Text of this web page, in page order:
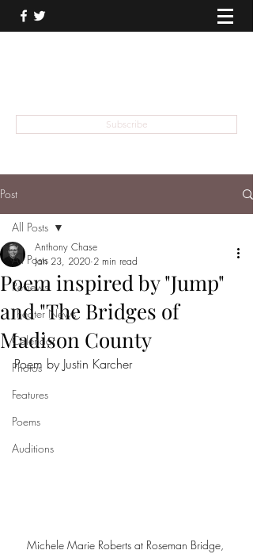
Subscribe
Post
All Posts
Reviews
Theater News
Calendar
Photos
Features
Poems
Auditions
All Posts
Poem inspired by "Jump"
and "The Bridges of
Madison County
Anthony Chase
Jan 23, 2020 2 min read
Poem by Justin Karcher
Michele Marie Roberts at Roseman Bridge,